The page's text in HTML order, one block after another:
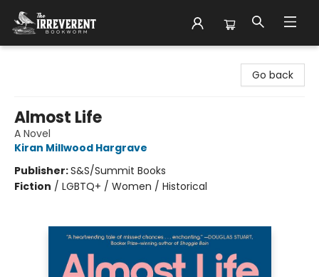
Go back
Almost Life
A Novel
Kiran Millwood Hargrave
Publisher:S&S/Summit Books
Fiction / LGBTQ+ / Women / Historical